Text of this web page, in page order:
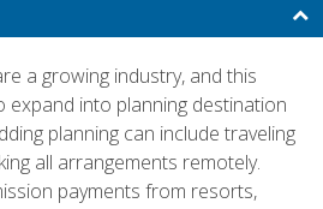
a growing industry, and this
into planning destination
planning can include traveling
all arrangements remotely.
payments from resorts,